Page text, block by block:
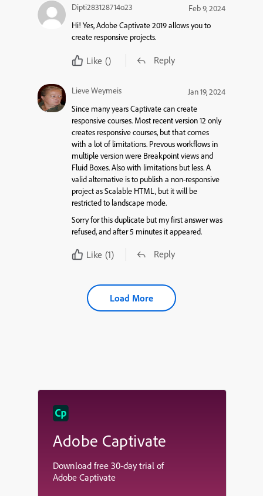
Dipti283128714o23
Feb 9, 2024
Hi! Yes,Adobe Captivate 2019 allows you to
create responsive projects.
Like () Reply
Lieve Weymeis
Jan 19, 2024
Since many years Captivate can create
responsive courses. Most recent version 12 only
creates responsive courses, but that comes
with a lot of limitations. Prevous workflows in
multiple version were Breakpoint views and
Fluid Boxes. Also with limitations but less. A
valid alternative is to publish a non-responsive
project as Scalable HTML, but it will be
restricted to landscape mode.
Sorry for this duplicate but my first answer was
refused, and after 5 minutes it appeared.
Like (1) Reply
Load More
Adobe Captivate
Download free 30-day trial of
Adobe Captivate